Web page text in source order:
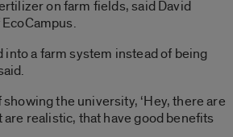
on farm fields, said David
into a farm system instead of being
showing the university, ‘Hey, there are
realistic, that have good benefits